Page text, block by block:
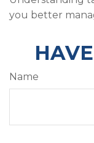
you better
Name